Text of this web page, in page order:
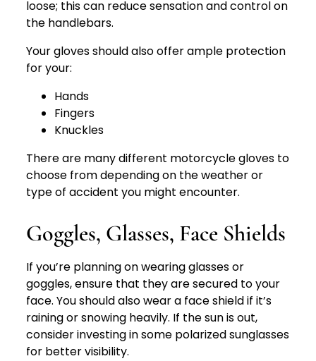
loose; this can reduce sensation and control on
the handlebars.
Your gloves should also offer ample protection
for your:
Hands
Fingers
Knuckles
There are many different motorcycle gloves to
choose from depending on the weather or
type of accident you might encounter.
Goggles, Glasses, Face Shields
If you’re planning on wearing glasses or
goggles, ensure that they are secured to your
face. You should also wear a face shield if it’s
raining or snowing heavily. If the sun is out,
consider investing in some polarized sunglasses
for better visibility.